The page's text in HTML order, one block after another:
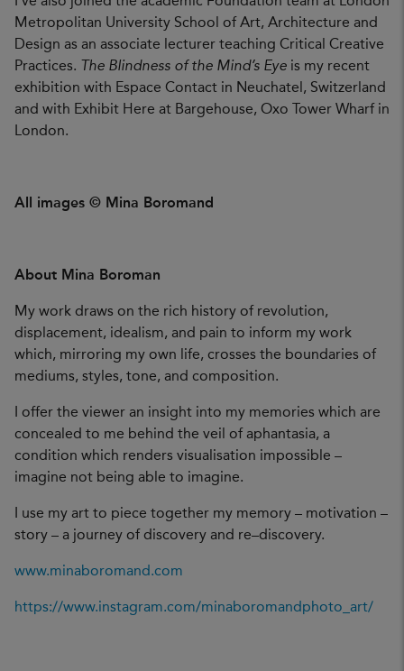
Metropolitan University School of Art, Architecture and
Design as an associate lecturer teaching Critical Creative
Practices. The Blindness of the Mind’s Eye is my recent
exhibition with Espace Contact in Neuchatel, Switzerland
and with Exhibit Here at Bargehouse, Oxo Tower Wharf in
London.
All images © Mina Boromand
About Mina Boroman
My work draws on the rich history of revolution,
displacement, idealism, and pain to inform my work
which, mirroring my own life, crosses the boundaries of
mediums, styles, tone, and composition.
I offer the viewer an insight into my memories which are
concealed to me behind the veil of aphantasia, a
condition which renders visualisation impossible –
imagine not being able to imagine.
I use my art to piece together my memory – motivation –
story – a journey of discovery and re–discovery.
www.minaboromand.com
https://www.instagram.com/minaboromandphoto_art/